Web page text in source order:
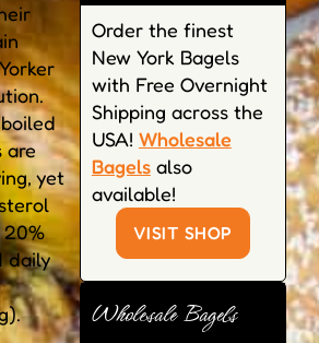
are
yet
daily
Order the finest
New York Bagels
with Free Overnight
Shipping across the
USA! Wholesale
Bagelsalso
available!
VISIT SHOP
Wholesale Bagels